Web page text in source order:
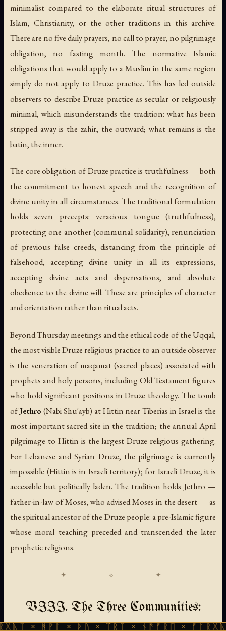
minimalist compared to the elaborate ritual structures of
Islam, Christianity, or the other traditions in this archive.
There are no five daily prayers, no call to prayer, no pilgrimage
obligation, no fasting month. The normative Islamic
obligations that would apply to a Muslim in the same region
simply do not apply to Druze practice. This has led outside
observers to describe Druze practice as secular or religiously
minimal, which misunderstands the tradition: what has been
stripped away is the zahir, the outward; what remains is the
batin, the inner.
The core obligation of Druze practice is truthfulness — both
the commitment to honest speech and the recognition of
divine unity in all circumstances. The traditional formulation
holds seven precepts: veracious tongue (truthfulness),
protecting one another (communal solidarity), renunciation
of previous false creeds, distancing from the principle of
falsehood, accepting divine unity in all its expressions,
accepting divine acts and dispensations, and absolute
obedience to the divine will. These are principles of character
and orientation rather than ritual acts.
Beyond Thursday meetings and the ethical code of the Uqqal,
the most visible Druze religious practice to an outside observer
is the veneration of maqamat (sacred places) associated with
prophets and holy persons, including Old Testament figures
who hold significant positions in Druze theology. The tomb
ofJethro (Nabi Shu'ayb) at Hittin near Tiberias in Israel is the
most important sacred site in the tradition; the annual April
pilgrimage to Hittin is the largest Druze religious gathering.
For Lebanese and Syrian Druze, the pilgrimage is currently
impossible (Hittin is in Israeli territory); for Israeli Druze, it is
accessible but politically laden. The tradition holds Jethro —
father-in-law of Moses, who advised Moses in the desert — as
the spiritual ancestor of the Druze people: a pre-Islamic figure
whose moral teaching preceded and transcended the later
prophetic religions.
VIII. The Three Communities:
× ᚦᚢ × ᛠᚱᛏ × ᚾᚫᚠᚱᛖ × ᚠᚩᚱᚷᚣᛏ ×